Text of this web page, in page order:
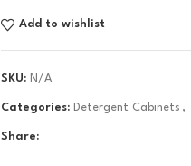
Add to wishlist
SKU: N/A
Categories: Detergent Cabinets ,
Share: